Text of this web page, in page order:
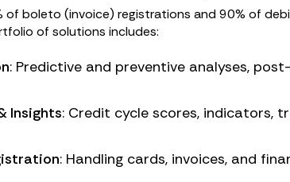
of boleto (invoice) registrations and 90% of
of solutions includes:
: Predictive and preventive analyses,
Insights: Credit cycle scores, indicators,
: Handling cards, invoices, and